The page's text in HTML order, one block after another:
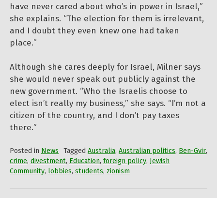
have never cared about who’s in power in Israel,”
she explains. “The election for them is irrelevant,
and I doubt they even knew one had taken
place.”
Although she cares deeply for Israel, Milner says
she would never speak out publicly against the
new government. “Who the Israelis choose to
elect isn’t really my business,” she says. “I’m not a
citizen of the country, and I don’t pay taxes
there.”
Posted in News Tagged Australia, Australian politics, Ben-Gvir,
crime, divestment, Education, foreign policy, Jewish
Community, lobbies, students, zionism